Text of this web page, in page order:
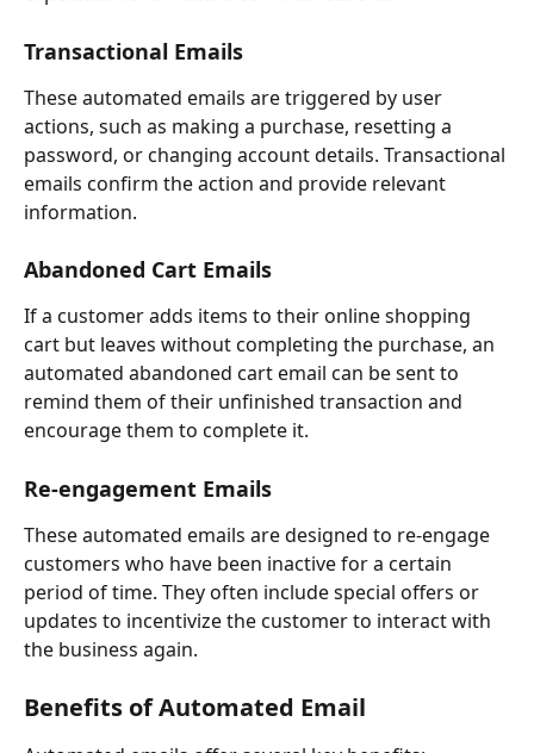
Transactional Emails
These automated emails are triggered by user
actions, such as making a purchase, resetting a
password, or changing account details. Transactional
emails confirm the action and provide relevant
information.
Abandoned Cart Emails
If a customer adds items to their online shopping
cart but leaves without completing the purchase, an
automated abandoned cart email can be sent to
remind them of their unfinished transaction and
encourage them to complete it.
Re-engagement Emails
These automated emails are designed to re-engage
customers who have been inactive for a certain
period of time. They often include special offers or
updates to incentivize the customer to interact with
the business again.
Benefits of Automated Email